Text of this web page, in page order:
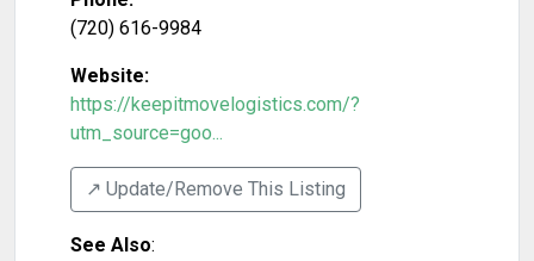
(720) 616-9984
Website:
https://keepitmovelogistics.com/?
utm_source=goo...
↗️ Update/Remove This Listing
See Also: